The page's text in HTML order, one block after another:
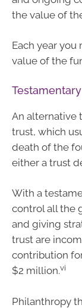
the value of
Each year
value of the
An alternative
trust, which
death of the
either a trust
With a
control all the
and giving
trust are
contribution
$2 million.vi
Philanthropy